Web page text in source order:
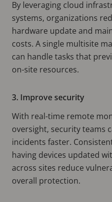
By leveraging cloud
systems, organizations
hardware update and
costs. A single multisite
can handle tasks that
on-site resources.
3. Improve security
With real-time remote
oversight, security teams
incidents faster.
having devices updated
across sites reduce
overall protection.